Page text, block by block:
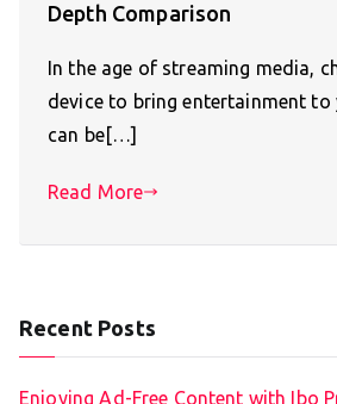
Depth Comparison
In the age of streaming media,
device to bring entertainment
can be[…]
Read More
Recent Posts
Enjoying Ad-Free Content with Ibo